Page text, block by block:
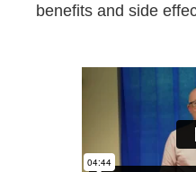
benefits and side